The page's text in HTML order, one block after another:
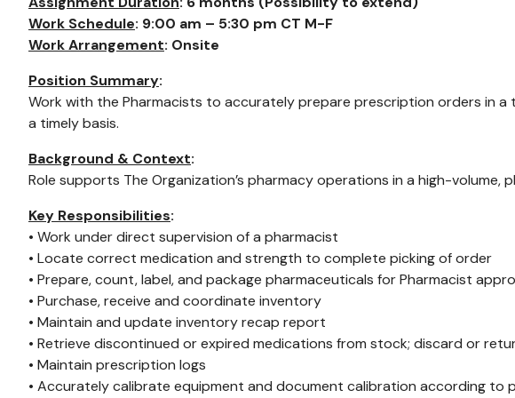
Work Schedule: 9:00 am – 5:30 pm CT M-F
Work Arrangement: Onsite
Position Summary:
Work with the Pharmacists to accurately prepare prescription orders in
a timely basis.
Background & Context:
Role supports The Organization’s pharmacy operations in a high-
Key Responsibilities:
• Work under direct supervision of a pharmacist
• Locate correct medication and strength to complete picking of order
• Prepare, count, label, and package pharmaceuticals for Pharmacist
• Purchase, receive and coordinate inventory
• Maintain and update inventory recap report
• Retrieve discontinued or expired medications from stock; discard or
• Maintain prescription logs
• Accurately calibrate equipment and document calibration according to